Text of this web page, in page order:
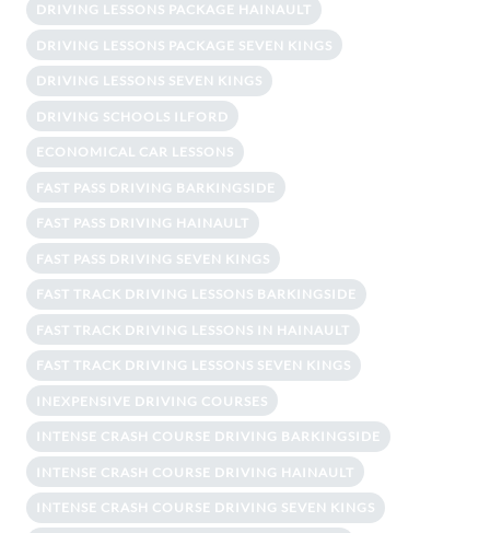
DRIVING LESSONS PACKAGE HAINAULT
DRIVING LESSONS PACKAGE SEVEN KINGS
DRIVING LESSONS SEVEN KINGS
DRIVING SCHOOLS ILFORD
ECONOMICAL CAR LESSONS
FAST PASS DRIVING BARKINGSIDE
FAST PASS DRIVING HAINAULT
FAST PASS DRIVING SEVEN KINGS
FAST TRACK DRIVING LESSONS BARKINGSIDE
FAST TRACK DRIVING LESSONS IN HAINAULT
FAST TRACK DRIVING LESSONS SEVEN KINGS
INEXPENSIVE DRIVING COURSES
INTENSE CRASH COURSE DRIVING BARKINGSIDE
INTENSE CRASH COURSE DRIVING HAINAULT
INTENSE CRASH COURSE DRIVING SEVEN KINGS